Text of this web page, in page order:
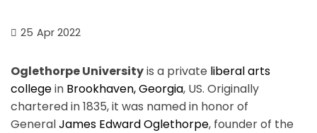
25 Apr 2022
Oglethorpe Universityis a private liberal arts
collegein Brookhaven, Georgia, US. Originally
chartered in 1835, it was named in honor of
GeneralJames Edward Oglethorpe, founder of the